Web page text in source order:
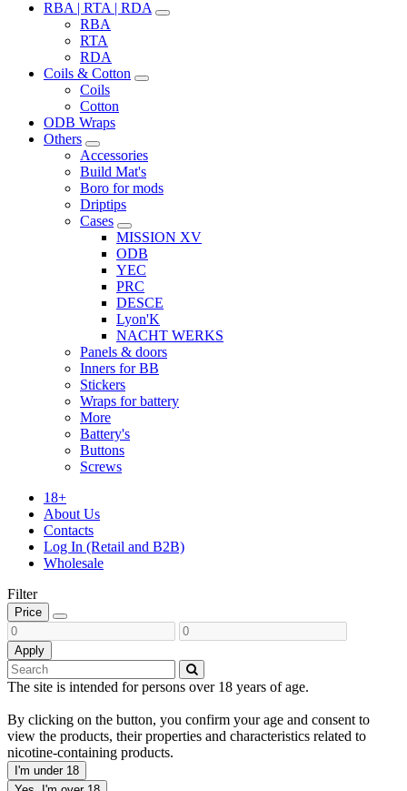
RBA | RTA | RDA
RBA
RTA
RDA
Coils & Cotton
Coils
Cotton
ODB Wraps
Others
Accessories
Build Mat's
Boro for mods
Driptips
Cases
MISSION XV
ODB
YEC
PRC
DESCE
Lyon'K
NACHT WERKS
Panels & doors
Inners for BB
Stickers
Wraps for battery
More
Battery's
Buttons
Screws
18+
About Us
Contacts
Log In (Retail and B2B)
Wholesale
Filter
Price
Apply
The site is intended for persons over 18 years of age.
By clicking on the button, you confirm your age and consent to
view the products, their properties and characteristics related to
nicotine-containing products.
I'm under 18